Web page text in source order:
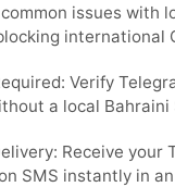
issues with
international
Verify
a local Bahraini
Receive your
SMS instantly in